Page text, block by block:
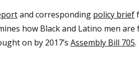
and corresponding policy brief
how Black and Latino men
on by 2017’s Assembly Bill 705.